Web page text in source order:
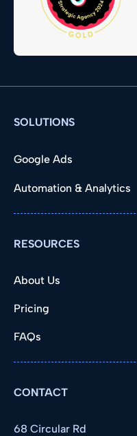
SOLUTIONS
Google Ads
Automation & Analytics
RESOURCES
About Us
Pricing
FAQs
CONTACT
68 Circular Rd